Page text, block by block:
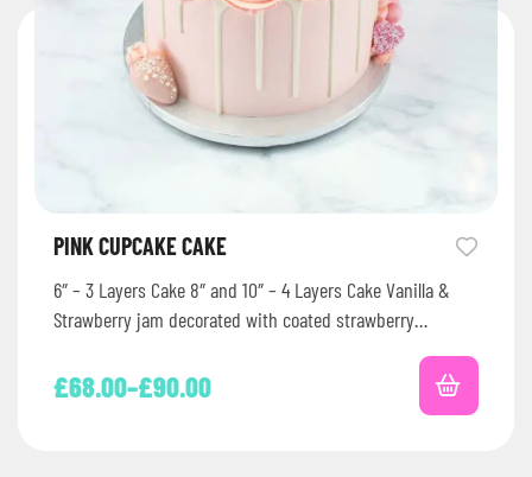
PINK CUPCAKE CAKE
6″ – 3 Layers Cake 8″ and 10″ – 4 Layers Cake Vanilla &
Strawberry jam decorated with coated strawberry…
£68.00–£90.00